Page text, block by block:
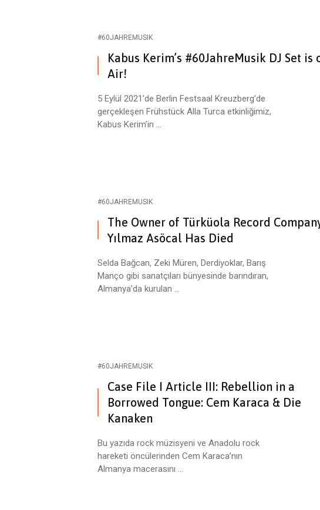
#60JAHREMUSIK
Kabus Kerim’s #60JahreMusik DJ Set is
Air!
5 Eylül 2021’de Berlin Festsaal Kreuzberg’de
gerçekleşen Frühstück Alla Turca etkinliğimiz,
Kabus Kerim’in ...
#60JAHREMUSIK
The Owner of Türküola Record
Yılmaz Asöcal Has Died
Selda Bağcan, Zeki Müren, Derdiyoklar, Barış
Manço gibi sanatçıları bünyesinde barındıran,
Almanya’da kurulan ...
#60JAHREMUSIK
Case File I Article III: Rebellion in a
Borrowed Tongue: Cem Karaca & Die
Kanaken
Bu yazıda rock müzisyeni ve Anadolu rock
hareketi öncülerinden Cem Karaca’nın
Almanya macerasını ...